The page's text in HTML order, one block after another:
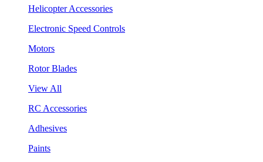
Helicopter Accessories
Electronic Speed Controls
Motors
Rotor Blades
View All
RC Accessories
Adhesives
Paints